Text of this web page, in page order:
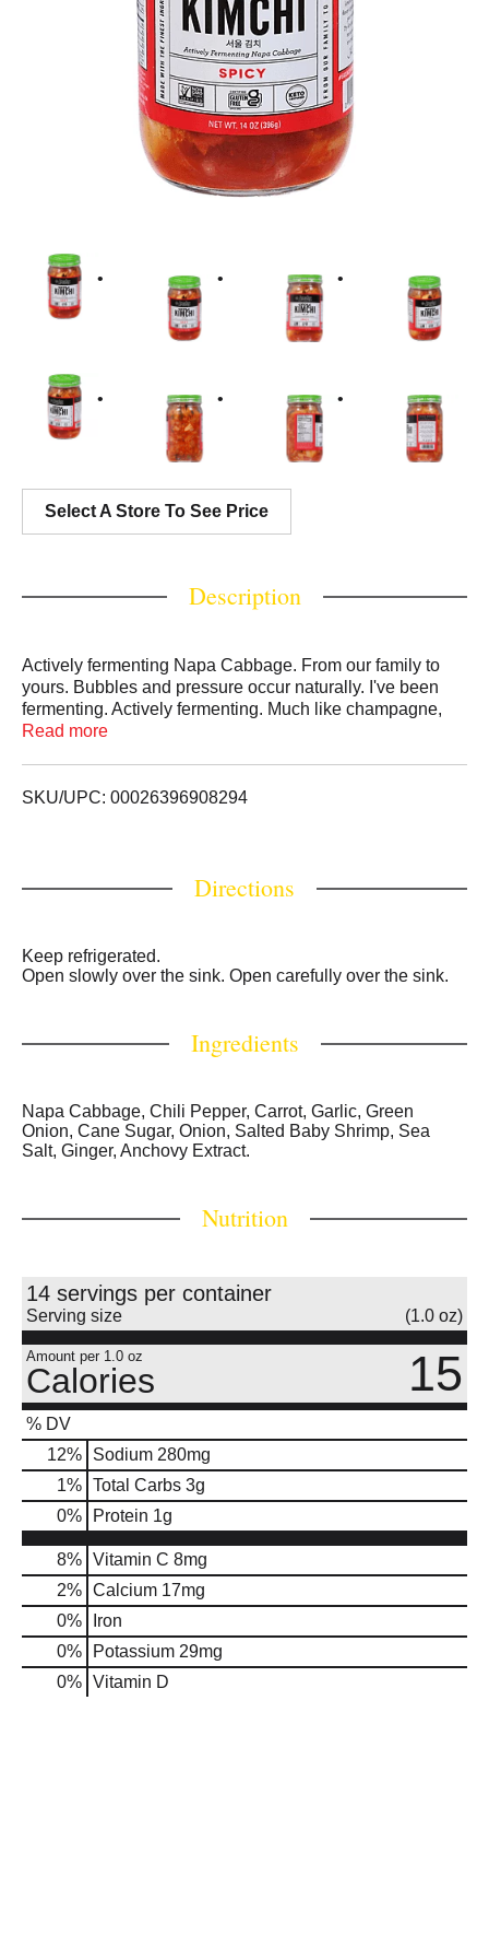
Select A Store To See Price
Description
Actively fermenting Napa Cabbage. From our family to
yours. Bubbles and pressure occur naturally. I've been
fermenting. Actively fermenting. Much like champagne,
fermenting kimchi can overflow. Slowly open over the
napa cabbage, authentic Korean chili peppers, and
or straight out of the jar! - The jo family.
Read more
SKU/UPC: 00026396908294
Directions
Keep refrigerated.
Open slowly over the sink. Open carefully over the sink.
Ingredients
Napa Cabbage, Chili Pepper, Carrot, Garlic, Green
Onion, Cane Sugar, Onion, Salted Baby Shrimp, Sea
Salt, Ginger, Anchovy Extract.
Nutrition
14 servings per container
Serving size (1.0 oz)
Amount per 1.0 oz
Calories 15
% DV
12% Sodium 280mg
1% Total Carbs 3g
0% Protein 1g
8% Vitamin C 8mg
2% Calcium 17mg
0%
Iron
0%
Potassium 29mg
0% Vitamin D